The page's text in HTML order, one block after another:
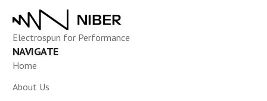
Electrospun for Performance
NAVIGATE
Home
About Us